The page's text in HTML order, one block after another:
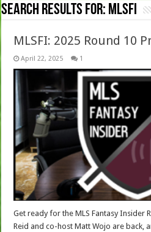
Search Results for: MLSFI
MLSFI: 2025 Round 10
April 22, 2025 1
Get ready for the MLS Fantasy Insider
Reid and co-host Matt Wojo are back,